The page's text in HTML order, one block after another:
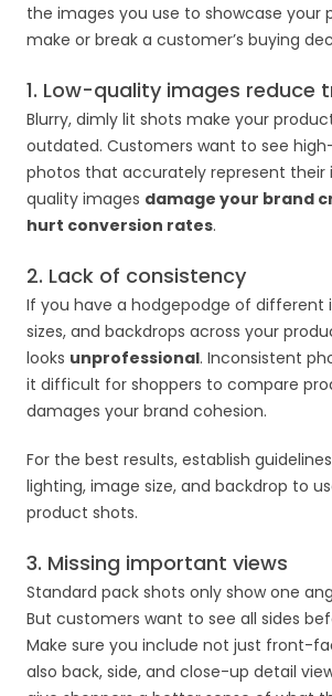
the images you use to showcase your
make or break a customer’s buying
1. Low-quality images reduce
Blurry, dimly lit shots make your
outdated. Customers want to see
photos that accurately represent their
quality images damage your brand
hurt conversion rates.
2. Lack of consistency
If you have a hodgepodge of different
sizes, and backdrops across your
looks unprofessional. Inconsistent
it difficult for shoppers to compare
damages your brand cohesion.
For the best results, establish
lighting, image size, and backdrop to
product shots.
3. Missing important views
Standard pack shots only show one
But customers want to see all sides
Make sure you include not just front-
also back, side, and close-up detail